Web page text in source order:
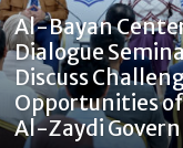
Al-Bayan
Dialogue
Discuss
Opportunities
Al-Zaydi